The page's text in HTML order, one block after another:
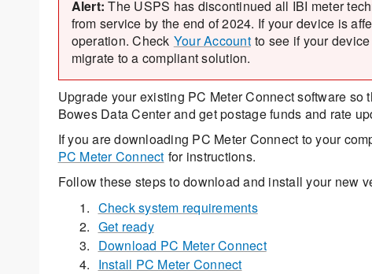
Alert: The USPS has discontinued all IBI meter
from service by the end of 2024. If your device is
operation. Check Your Account to see if your
migrate to a compliant solution.
Upgrade your existing PC Meter Connect software
Bowes Data Center and get postage funds and rate
If you are downloading PC Meter Connect to your
PC Meter Connect for instructions.
Follow these steps to download and install your new
Check system requirements
Get ready
Download PC Meter Connect
Install PC Meter Connect